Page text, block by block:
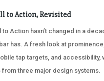
to Action, Revisited
to Action hasn’t changed in a
has. A fresh look at
tap targets, and accessibility,
from three major design systems.